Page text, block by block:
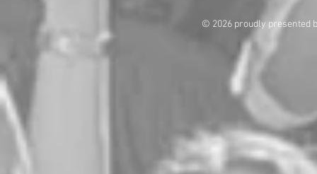
© 2026 proudly presented